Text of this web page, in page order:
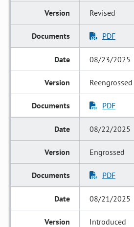
Revised
PDF
08/23/2025
Reengrossed
PDF
08/22/2025
Engrossed
PDF
08/21/2025
Introduced